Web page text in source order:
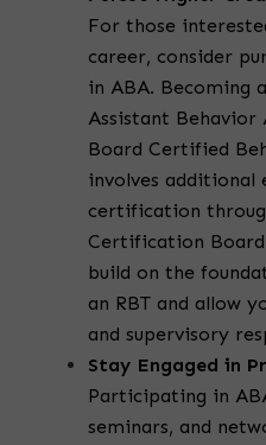
For those
career, consider
in ABA. Becoming
Assistant Behavior
Board Certified
involves additional
certification
Certification Board
build on the
an RBT and allow
and supervisory
Stay Engaged in
Participating in
seminars, and